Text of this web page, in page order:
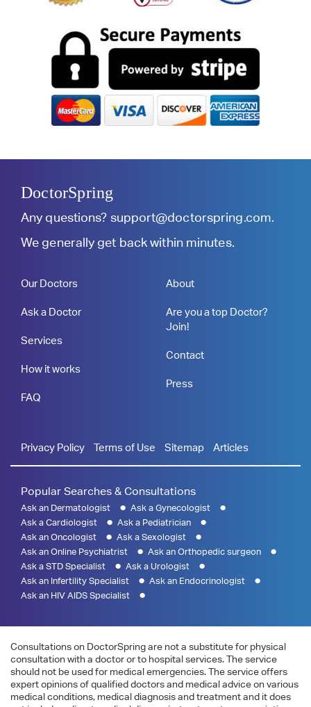
DoctorSpring
Any questions? support@doctorspring.com.
We generally get back within minutes.
Our Doctors
Ask a Doctor
Services
How it works
FAQ
About
Are you a top Doctor?
Join!
Contact
Press
Privacy Policy Terms of Use Sitemap Articles
Popular Searches & Consultations
Ask an Dermatologist
Ask a Gynecologist
Ask a Cardiologist
Ask a Pediatrician
Ask an Oncologist
Ask a Sexologist
Ask an Online Psychiatrist
Ask an Orthopedic surgeon
Ask a STD Specialist
Ask a Urologist
Ask an Infertility Specialist
Ask an Endocrinologist
Ask an HIV AIDS Specialist
Consultations on DoctorSpring are not a substitute for physical
consultation with a doctor or to hospital services. The service
should not be used for medical emergencies. The service offers
expert opinions of qualified doctors and medical advice on various
medical conditions, medical diagnosis and treatment and it does